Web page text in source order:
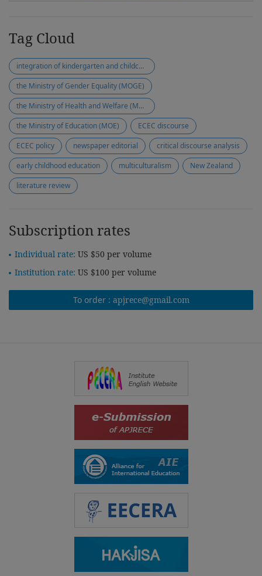
Tag Cloud
integration of kindergarten and childcare
the Ministry of Gender Equality (MOGE)
the Ministry of Health and Welfare (MOHW)
the Ministry of Education (MOE)
ECEC discourse
ECEC policy
newspaper editorial
critical discourse analysis
early childhood education
multiculturalism
New Zealand
literature review
Subscription rates
Individual rate: US $50 per volume
Institution rate: US $100 per volume
To order : apjrece@gmail.com